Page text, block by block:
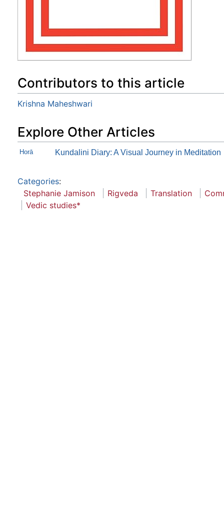
Contributors to this article
Krishna Maheshwari
Explore Other Articles
Horā Kundalini Diary: A Visual Journey in Meditation
Categories:
Stephanie Jamison
Rigveda Translation
Vedic studies*